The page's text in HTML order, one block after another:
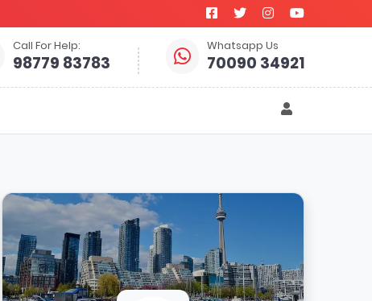
Call For Help:
98779 83783
Whatsapp Us
70090 34921